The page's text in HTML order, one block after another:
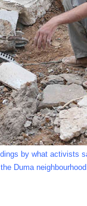
by what activists
Duma